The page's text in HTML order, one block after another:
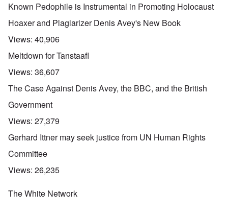
Known Pedophile is Instrumental in Promoting Holocaust
Hoaxer and Plagiarizer Denis Avey's New Book
Views: 40,906
Meltdown for Tanstaafl
Views: 36,607
The Case Against Denis Avey, the BBC, and the British
Government
Views: 27,379
Gerhard Ittner may seek justice from UN Human Rights
Committee
Views: 26,235
The White Network